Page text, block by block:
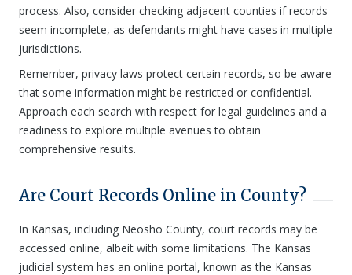
process. Also, consider checking adjacent counties if records
seem incomplete, as defendants might have cases in multiple
jurisdictions.
Remember, privacy laws protect certain records, so be aware
that some information might be restricted or confidential.
Approach each search with respect for legal guidelines and a
readiness to explore multiple avenues to obtain
comprehensive results.
Are Court Records Online in County?
In Kansas, including Neosho County, court records may be
accessed online, albeit with some limitations. The Kansas
judicial system has an online portal, known as the Kansas